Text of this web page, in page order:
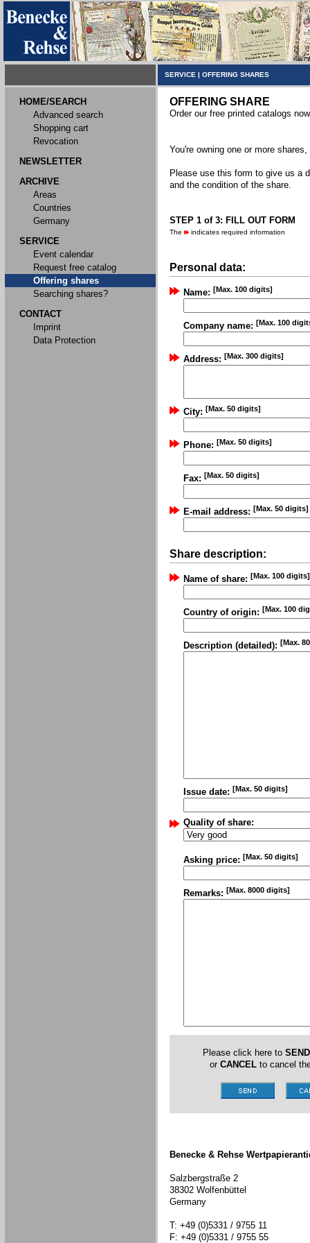
SERVICE | OFFERING SHARES
HOME/SEARCH
Advanced search
Shopping cart
Revocation
NEWSLETTER
ARCHIVE
Areas
Countries
Germany
SERVICE
Event calendar
Request free catalog
Offering shares
Searching shares?
CONTACT
Imprint
Data Protection
OFFERING SHARE
Order our free printed catalogs
You're owning one or more
Please use this form to give us a
and the condition of the share.
STEP 1 of 3: FILL OUT FORM
The indicates required information
Personal data:
Name: [Max. 100 digits]
Company name: [Max. 100
Address: [Max. 300 digits]
City: [Max. 50 digits]
Phone: [Max. 50 digits]
Fax: [Max. 50 digits]
E-mail address: [Max. 50 digits]
Share description:
Name of share: [Max. 100 digits]
Country of origin: [Max. 100
Description (detailed): [Max.
Issue date: [Max. 50 digits]
Quality of share:
Asking price: [Max. 50 digits]
Remarks: [Max. 8000 digits]
Please click here to SEND
or CANCELto cancel
Benecke & Rehse
Salzbergstraße 2
38302 Wolfenbüttel
Germany
T: +49 (0)5331 / 9755 11
F: +49 (0)5331 / 9755 55